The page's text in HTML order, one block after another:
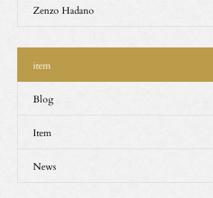
Zenzo Hadano
item
Blog
Item
News